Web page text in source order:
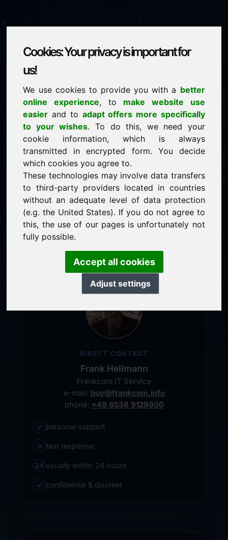
Cookies: Your privacy is important for
us!
We use cookies to provide you with a better
online experience, to make website use
easier and to adapt offers more specifically
to your wishes. To do this, we need your
cookie information, which is always
transmitted in encrypted form. You decide
which cookies you agree to.
These technologies may involve data transfers
to third-party providers located in countries
without an adequate level of data protection
(e.g. the United States). If you do not agree to
this, the use of our pages is unfortunately not
fully possible.
Accept all cookies
Adjust settings
is for sale
price: 2.500,00 Euro(excl. VAT)
NEW
Selected additional domains on Find-Your-Domain.eu
discover now ->
guaranteed best price by commission-free direct
acquisition
service-oriented purchase processing
personal representative
DIRECT CONTACT
Frank Heilmann
Frankcom IT Service
e-mail: buy@frankcom.info
phone: +49 8538 9129900
✓ personal support
↗ fast response
24 usually within 24 hours
✓ confidential & discreet